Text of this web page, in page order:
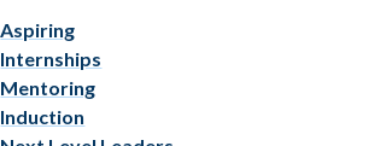
Aspiring
Internships
Mentoring
Induction